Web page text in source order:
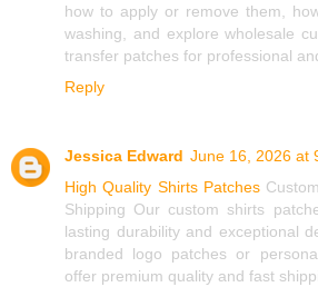
how to apply or remove them,
washing, and explore wholesale
transfer patches for professional
Reply
Jessica Edward June 16, 2026 at
High Quality Shirts Patches
Shipping Our custom shirts
lasting durability and exceptional
branded logo patches or
offer premium quality and fast